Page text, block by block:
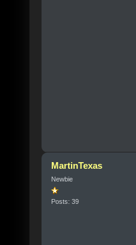
MartinTexas
Newbie
Posts: 39